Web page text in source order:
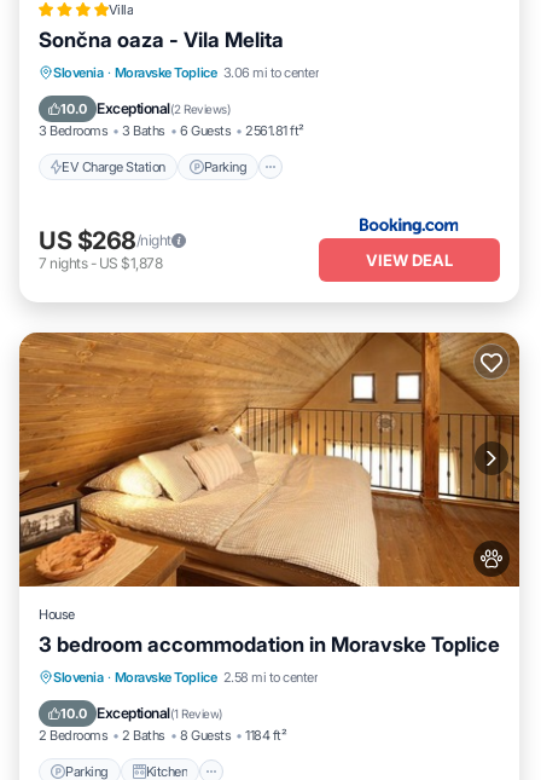
Villa
Sončna oaza - Vila Melita
Slovenia · Moravske Toplice 3.06 mi to center
10.0 Exceptional(2 Reviews)
3 Bedrooms 3 Baths 6 Guests 2561.81 ft²
EV Charge Station Parking
EV Charge Station
Parking
Balcony/Terrace
US $268/night
7 nights- US $1,878 VIEW DEAL
House
3 bedroom accommodation in Moravske Toplice
Slovenia · Moravske Toplice 2.58 mi to center
10.0 Exceptional(1 Review)
2 Bedrooms 2 Baths 8 Guests 1184 ft²
Parking Kitchen
Parking Kitchen
Air Conditioner
Internet